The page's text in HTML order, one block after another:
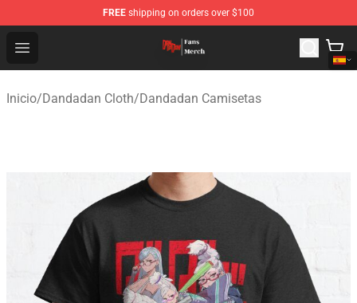
FREE shipping on orders over $100
Open menu
Dandadan Shop - Official Dandadan Merchandise Store
Inicio/Dandadan Cloth/Dandadan Camisetas